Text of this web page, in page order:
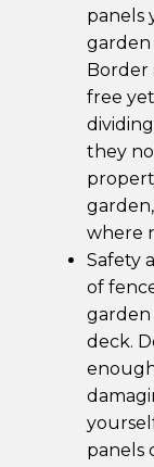
Wire
panels
garden
Border
free
they
where
Safety
of
garden
deck.
panels